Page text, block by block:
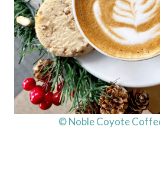
© Noble Coyote